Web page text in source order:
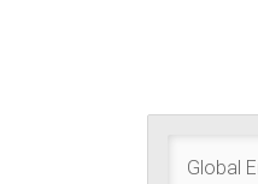
Global